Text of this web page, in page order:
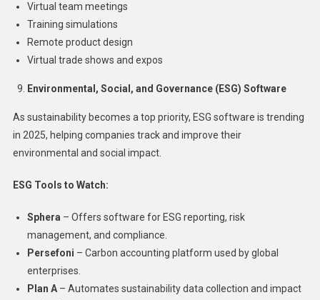
Virtual team meetings
Training simulations
Remote product design
Virtual trade shows and expos
Environmental, Social, and Governance (ESG) Software
As sustainability becomes a top priority, ESG software is trending
in 2025, helping companies track and improve their
environmental and social impact.
ESG Tools to Watch:
Sphera – Offers software for ESG reporting, risk
management, and compliance.
Persefoni – Carbon accounting platform used by global
enterprises.
Plan A– Automates sustainability data collection and impact